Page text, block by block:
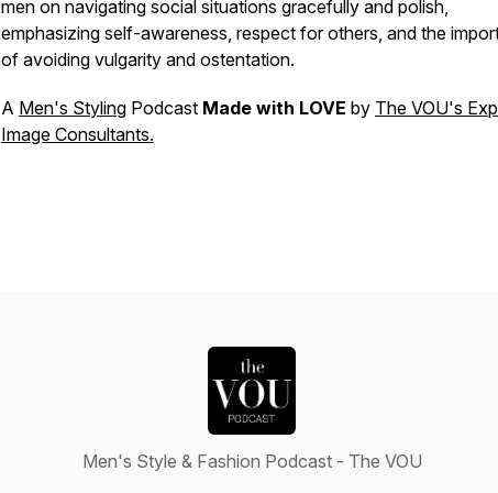
men on navigating social situations gracefully and polish,
emphasizing self-awareness, respect for others, and the
of avoiding vulgarity and ostentation.
A Men's Styling Podcast Made with LOVE by The VOU's
Image Consultants.
Men's Style & Fashion Podcast - The VOU